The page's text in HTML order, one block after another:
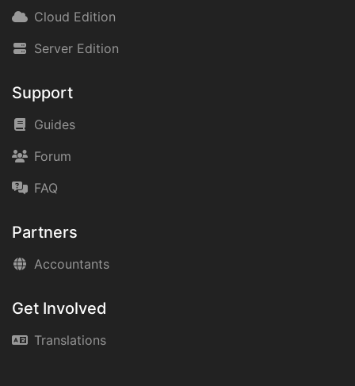
Cloud Edition
Server Edition
Support
Guides
Forum
FAQ
Partners
Accountants
Get Involved
Translations